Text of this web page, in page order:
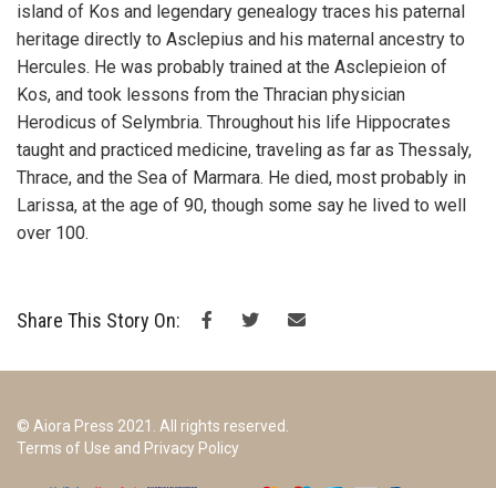
island of Kos and legendary genealogy traces his paternal
heritage directly to Asclepius and his maternal ancestry to
Hercules. He was probably trained at the Asclepieion of
Kos, and took lessons from the Thracian physician
Herodicus of Selymbria. Throughout his life Hippocrates
taught and practiced medicine, traveling as far as Thessaly,
Thrace, and the Sea of Marmara. He died, most probably in
Larissa, at the age of 90, though some say he lived to well
over 100.
Share This Story On:
© Aiora Press 2021. All rights reserved.
Terms of Use and Privacy Policy